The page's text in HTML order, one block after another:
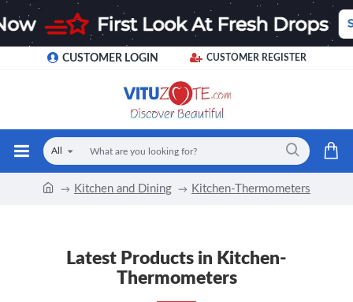
CUSTOMER LOGIN CUSTOMER REGISTER
All
Kitchen and Dining Kitchen-Thermometers
Latest Products in Kitchen-
Thermometers